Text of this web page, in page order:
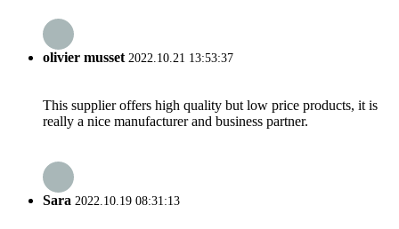
olivier musset 2022.10.21 13:53:37
This supplier offers high quality but low price products, it is
really a nice manufacturer and business partner.
Sara 2022.10.19 08:31:13